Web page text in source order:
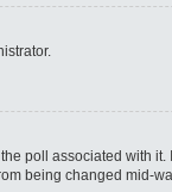
poll associated with it.
being changed mid-